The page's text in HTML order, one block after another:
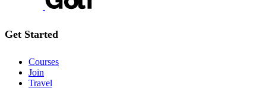
Get Started
Courses
Join
Travel